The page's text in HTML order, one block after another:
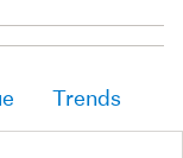
Trends